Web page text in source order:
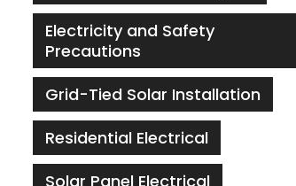
Electricity and Safety
Precautions
Grid-Tied Solar Installation
Residential Electrical
Solar Panel Electrical